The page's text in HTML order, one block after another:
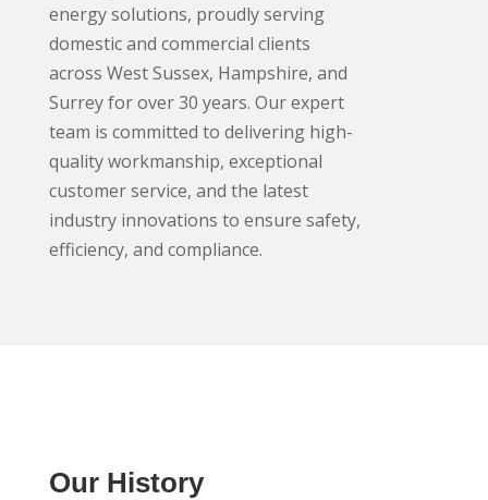
energy solutions, proudly serving
domestic and commercial clients
across West Sussex, Hampshire, and
Surrey for over 30 years. Our expert
team is committed to delivering high-
quality workmanship, exceptional
customer service, and the latest
industry innovations to ensure safety,
efficiency, and compliance.
Our History